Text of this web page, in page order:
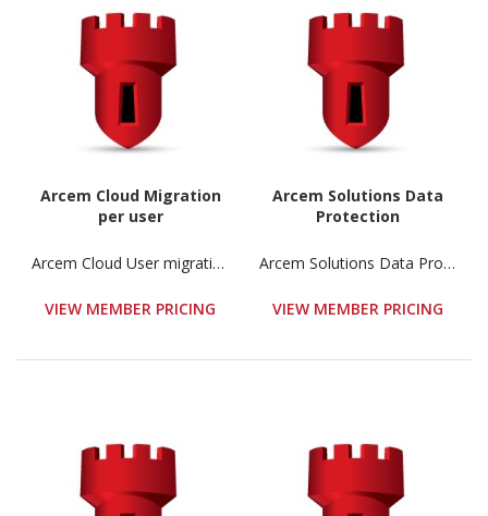
Arcem Cloud Migration
per user
Arcem Cloud User migration
VIEW MEMBER PRICING
Arcem Solutions Data
Protection
Arcem Solutions Data Protection
VIEW MEMBER PRICING